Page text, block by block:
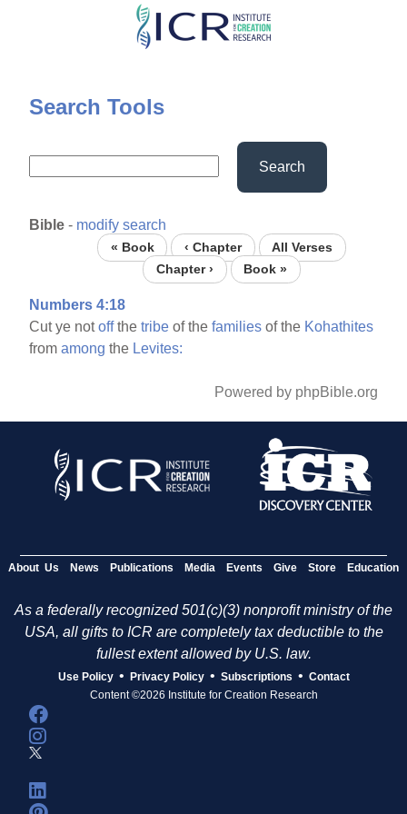
Skip
content
Search Tools
Search
Bible - modify search
« Book ‹ Chapter
All Verses
Chapter ›
Book »
Numbers 4:18
Cut ye notoffthetribe of thefamilies of the Kohathites
fromamong the Levites:
Powered by phpBible.org
About Us News Publications Media Events Give Store Education
As a federally recognized 501(c)(3) nonprofit ministry of the
USA, all gifts to ICR are completely tax deductible to the
fullest extent allowed by U.S. law.
Use Policy • Privacy Policy • Subscriptions • Contact
Content ©2026 Institute for Creation Research